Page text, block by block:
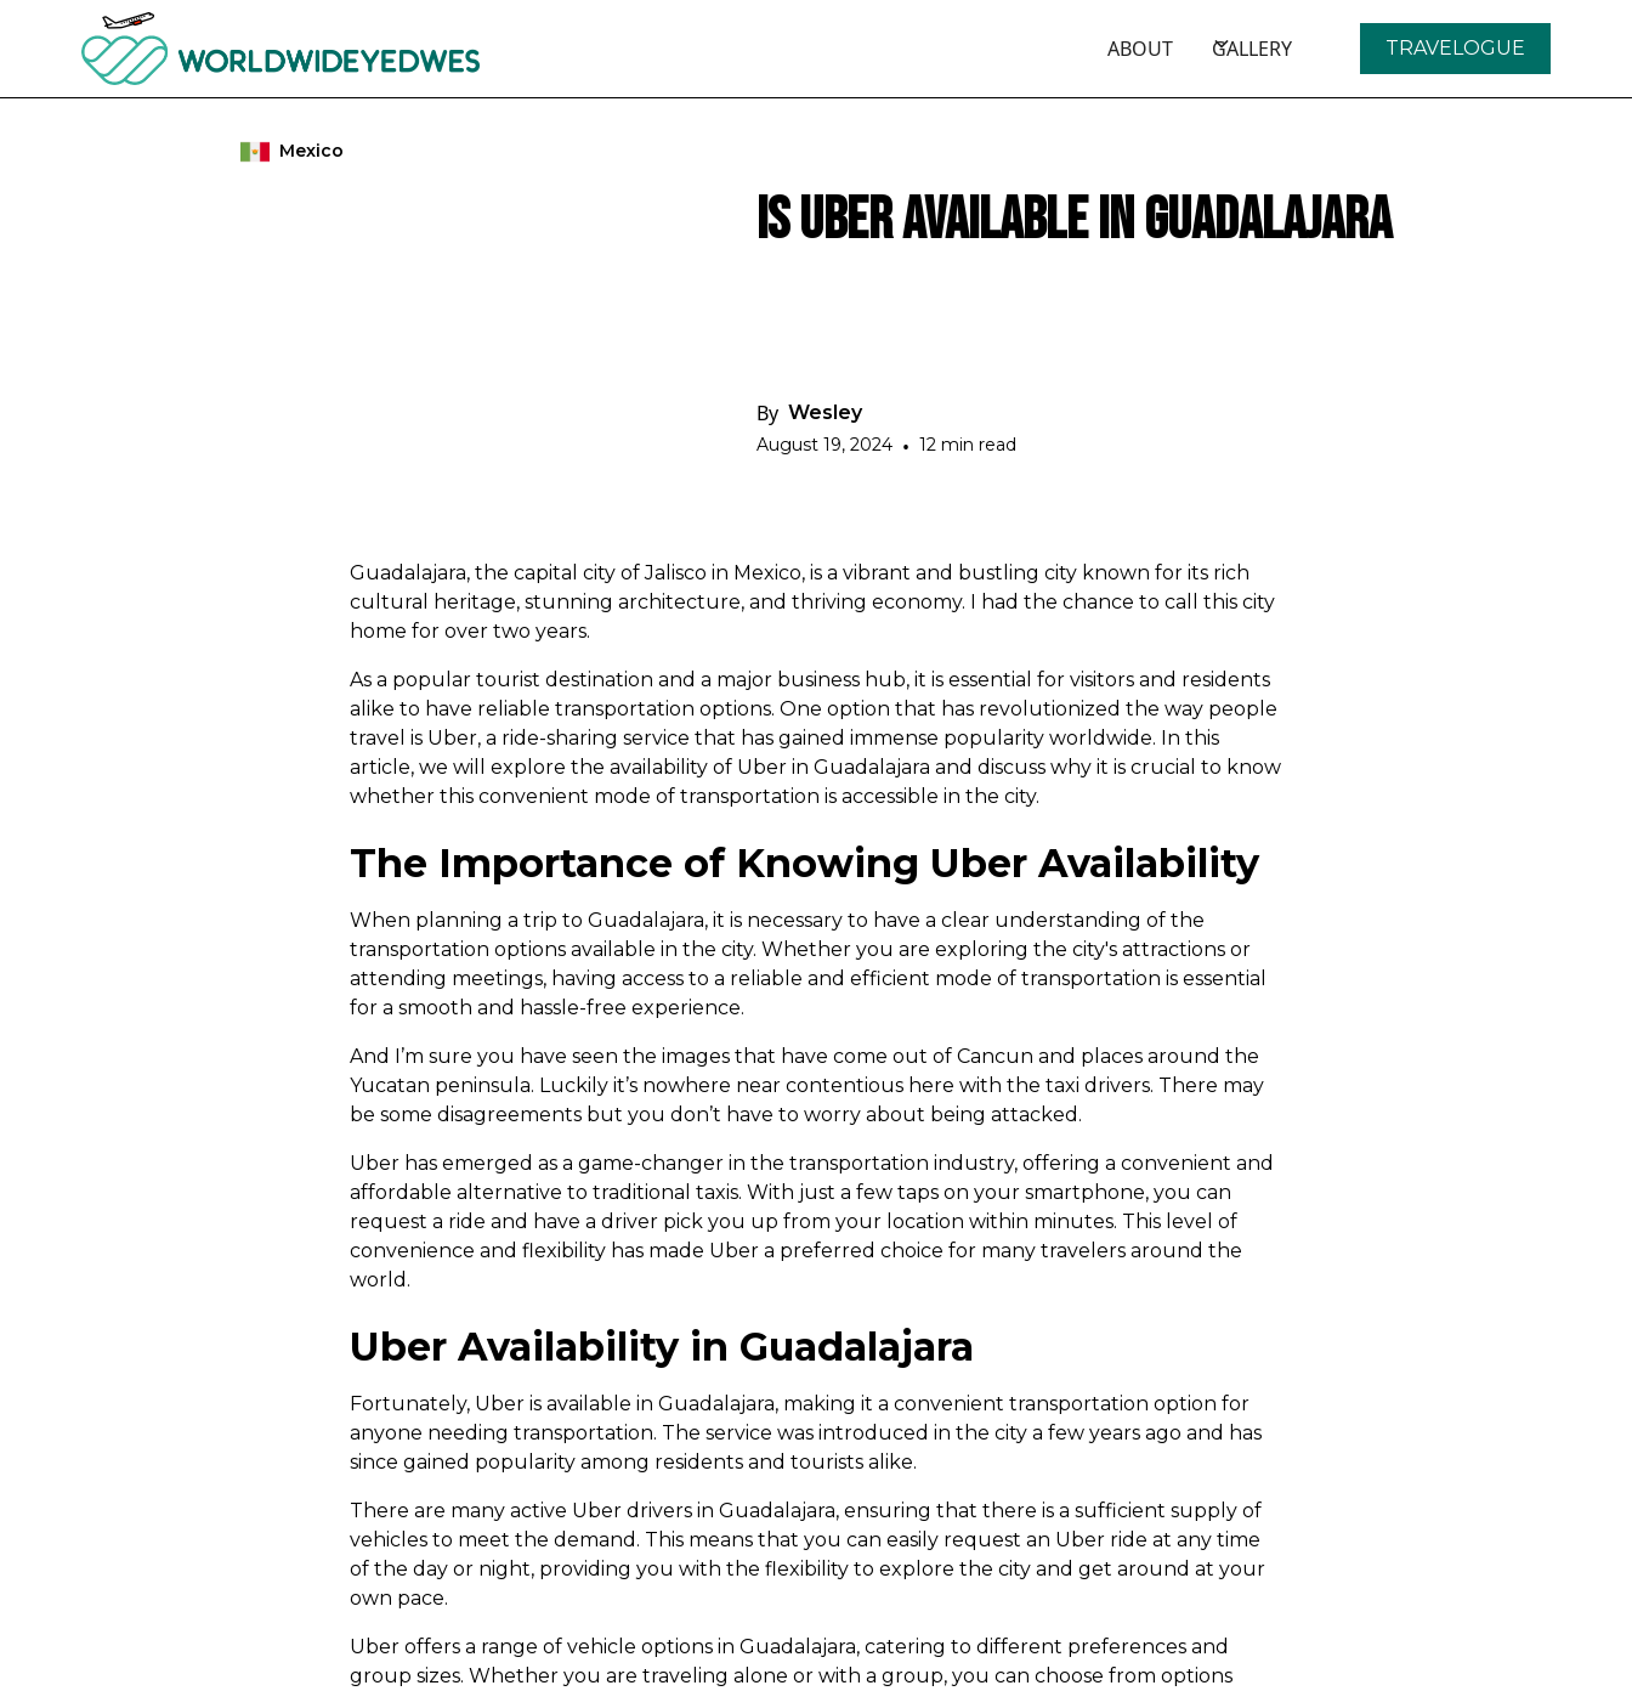
ABOUT GALLERY TRAVELOGUE
Mexico
Is Uber Available in Guadalajara
By Wesley
August 19, 2024 • 12 min read
Guadalajara, the capital city of Jalisco in Mexico, is a vibrant and bustling city known for its rich
cultural heritage, stunning architecture, and thriving economy. I had the chance to call this city
home for over two years.
As a popular tourist destination and a major business hub, it is essential for visitors and residents
alike to have reliable transportation options. One option that has revolutionized the way people
travel is Uber, a ride-sharing service that has gained immense popularity worldwide. In this
article, we will explore the availability of Uber in Guadalajara and discuss why it is crucial to know
whether this convenient mode of transportation is accessible in the city.
The Importance of Knowing Uber Availability
When planning a trip to Guadalajara, it is necessary to have a clear understanding of the
transportation options available in the city. Whether you are exploring the city's attractions or
attending meetings, having access to a reliable and efficient mode of transportation is essential
for a smooth and hassle-free experience.
And I’m sure you have seen the images that have come out of Cancun and places around the
Yucatan peninsula. Luckily it’s nowhere near contentious here with the taxi drivers. There may
be some disagreements but you don’t have to worry about being attacked.
Uber has emerged as a game-changer in the transportation industry, offering a convenient and
affordable alternative to traditional taxis. With just a few taps on your smartphone, you can
request a ride and have a driver pick you up from your location within minutes. This level of
convenience and flexibility has made Uber a preferred choice for many travelers around the
world.
Uber Availability in Guadalajara
Fortunately, Uber is available in Guadalajara, making it a convenient transportation option for
anyone needing transportation. The service was introduced in the city a few years ago and has
since gained popularity among residents and tourists alike.
There are many active Uber drivers in Guadalajara, ensuring that there is a sufficient supply of
vehicles to meet the demand. This means that you can easily request an Uber ride at any time
of the day or night, providing you with the flexibility to explore the city and get around at your
own pace.
Uber offers a range of vehicle options in Guadalajara, catering to different preferences and
group sizes. Whether you are traveling alone or with a group, you can choose from options